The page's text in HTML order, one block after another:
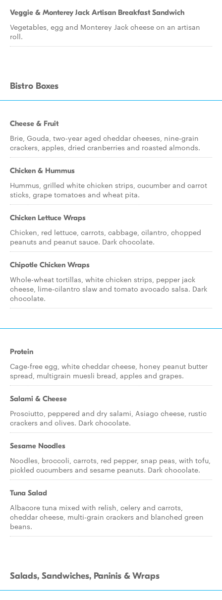
Veggie & Monterey Jack Artisan Breakfast Sandwich
Vegetables, egg and Monterey Jack cheese on an artisan
roll.
Bistro Boxes
Cheese & Fruit
Brie, Gouda, two-year aged cheddar cheeses, nine-grain
crackers, apples, dried cranberries and roasted almonds.
Chicken & Hummus
Hummus, grilled white chicken strips, cucumber and carrot
sticks, grape tomatoes and wheat pita.
Chicken Lettuce Wraps
Chicken, red lettuce, carrots, cabbage, cilantro, chopped
peanuts and peanut sauce. Dark chocolate.
Chipotle Chicken Wraps
Whole-wheat tortillas, white chicken strips, pepper jack
cheese, lime-cilantro slaw and tomato avocado salsa. Dark
chocolate.
Protein
Cage-free egg, white cheddar cheese, honey peanut butter
spread, multigrain muesli bread, apples and grapes.
Salami & Cheese
Prosciutto, peppered and dry salami, Asiago cheese, rustic
crackers and olives. Dark chocolate.
Sesame Noodles
Noodles, broccoli, carrots, red pepper, snap peas, with tofu,
pickled cucumbers and sesame peanuts. Dark chocolate.
Tuna Salad
Albacore tuna mixed with relish, celery and carrots,
cheddar cheese, multi-grain crackers and blanched green
beans.
Salads, Sandwiches, Paninis & Wraps